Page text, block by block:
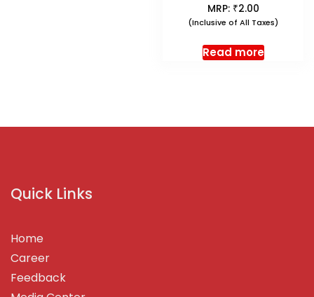
MRP: ₹2.00
(Inclusive of All Taxes)
Read more
Quick Links
Home
Career
Feedback